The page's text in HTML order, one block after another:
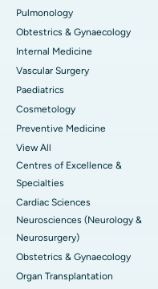
Pulmonology
Obtestrics & Gynaecology
Internal Medicine
Vascular Surgery
Paediatrics
Cosmetology
Preventive Medicine
View All
Centres of Excellence &
Specialties
Cardiac Sciences
Neurosciences (Neurology &
Neurosurgery)
Obstetrics & Gynaecology
Organ Transplantation